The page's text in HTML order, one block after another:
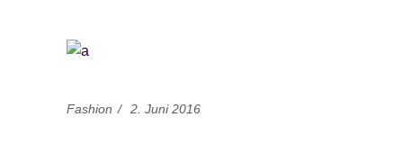
Fashion 2. Juni 2016